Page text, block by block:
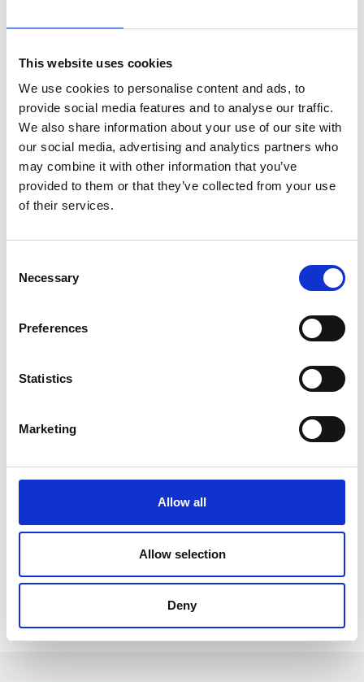
This website uses cookies
We use cookies to personalise content and ads, to
provide social media features and to analyse our traffic.
We also share information about your use of our site with
our social media, advertising and analytics partners who
may combine it with other information that you’ve
provided to them or that they’ve collected from your use
of their services.
Selection
Necessary
Preferences
Statistics
Marketing
Allow all
Allow selection
Deny
21km
Highway -
ideally
positioned in
a congested
An
attractive
new road asset class
luxury brands